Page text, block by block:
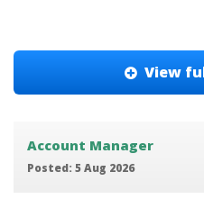
View
Account Manager
Posted: 5 Aug 2026